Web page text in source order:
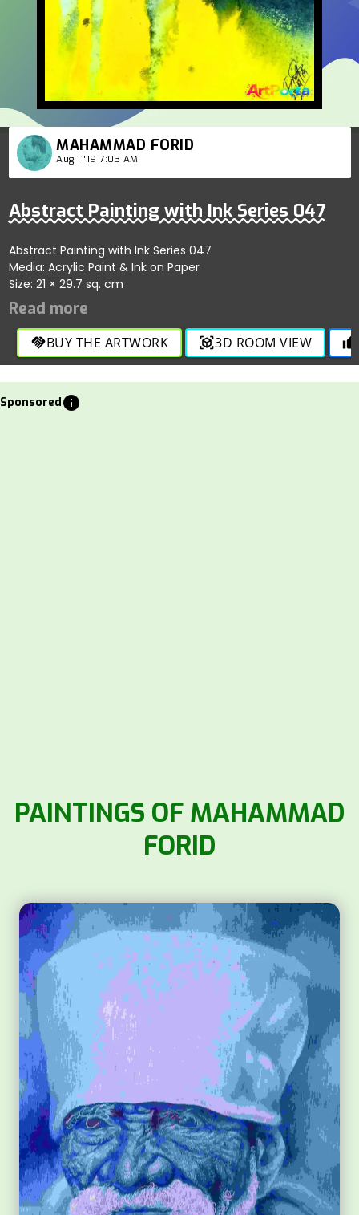
MAHAMMAD FORID
Aug 11'19 7:03 AM
Abstract Painting with Ink Series 047
Abstract Painting with Ink Series 047
Media: Acrylic Paint & Ink on Paper
Size: 21 × 29.7 sq. cm
handshakeBUY THE ARTWORK view_in_ar3D ROOM VIEW thumb_up
Sponsoredinfo
PAINTINGS OF MAHAMMAD
FORID